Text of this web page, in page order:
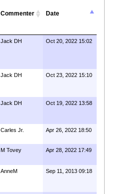
Commenter Date
Jack DH Oct 20, 2022 15:02
Jack DH Oct 23, 2022 15:10
Jack DH Oct 19, 2022 13:58
Carles Jr. Apr 26, 2022 18:50
M Tovey Apr 28, 2022 17:49
AnneM Sep 11, 2013 09:18